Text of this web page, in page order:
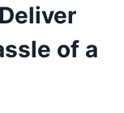
of a